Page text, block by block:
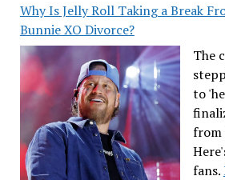
Why Is Jelly Roll Taking a Break
Bunnie XO Divorce?
The
to
from
fans.